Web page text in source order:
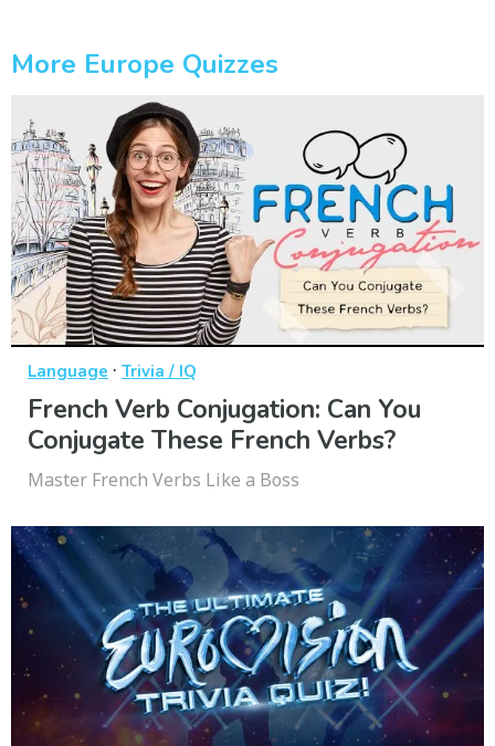
More Europe Quizzes
Language · Trivia / IQ
French Verb Conjugation: Can You
Conjugate These French Verbs?
Master French Verbs Like a Boss